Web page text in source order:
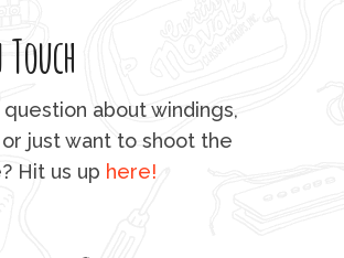
question about windings,
just want to shoot the
Hit us up here!